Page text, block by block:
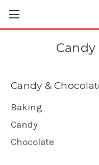
Candy
Candy &
Baking
Candy
Chocolate